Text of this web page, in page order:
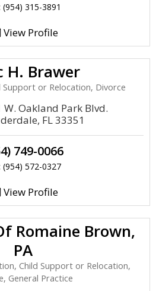
(954) 315-3891
View Profile
H. Brawer
Support or Relocation, Divorce
W. Oakland Park Blvd.
FL 33351
749-0066
(954) 572-0327
View Profile
Romaine Brown,
PA
Child Support or Relocation,
General Practice